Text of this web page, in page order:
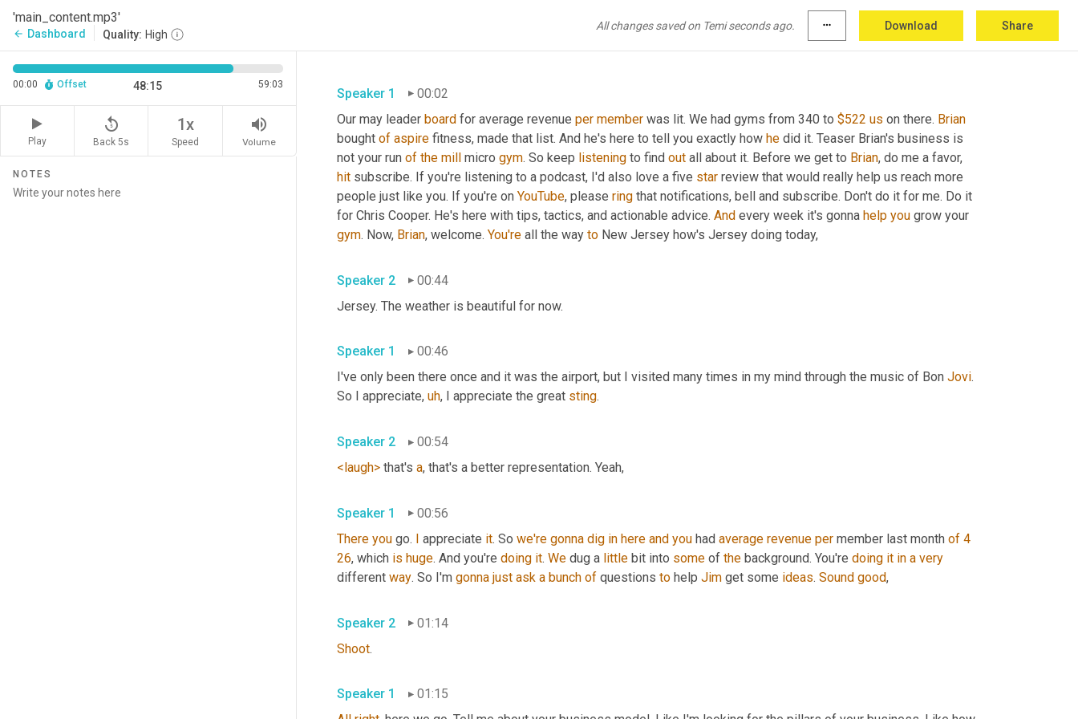
'main_content.mp3'
arrow_back Dashboard Quality: High
All changes saved on Temi seconds ago. more_horiz Download Share
00:00 Offset 48:15 59:03
Play
replay_5
Back 5s
1x
Speed
volume_up
Volume
NOTES
Speaker 1
00:02
Our may leader board for average revenue per member was lit. We had gyms from 340 to $522 us on there. Brian
bought of aspire fitness, made that list. And he's here to tell you exactly how he did it. Teaser Brian's business is
not your run of the mill micro gym. So keep listening to find out all about it. Before we get to Brian
hit subscribe. If you're listening to a podcast, I'd also love a five star review that would really help us reach more
people just like you. If you're on YouTube, please ring that notifications, bell and subscribe. Don't do it for me. Do it
for Chris Cooper. He's here with tips, tactics, and actionable advice. And every week it's gonna help you
gym. Now, Brian, welcome. You're all the way to New Jersey how's Jersey doing today,
Speaker 2
00:44
Jersey. The weather is beautiful for now.
Speaker 1
00:46
I've only been there once and it was the airport, but I visited many times in my mind through the music of Bon Jovi.
So I appreciate, uh, I appreciate the great sting.
Speaker 2
00:54
<laugh> that's a, that's a better representation. Yeah,
Speaker 1
00:56
There you go. I appreciate it. So we're gonna dig in here and you had average revenue per member last month of 4
26, which is huge. And you're doing it. We dug a little bit into some of the background. You're doing it in a very
different way. So I'm gonna just ask a bunch of questions to help Jim get some ideas. Sound good,
Speaker 2
01:14
Shoot.
Speaker 1
01:15